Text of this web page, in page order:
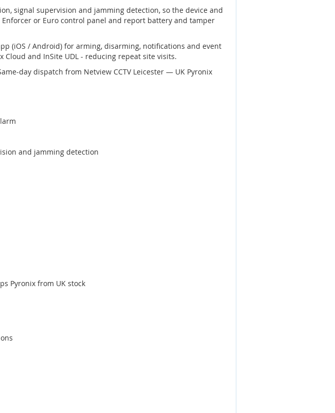
signal supervision and jamming detection, so the device and
or Euro control panel and report battery and tamper
(iOS / Android) for arming, disarming, notifications and event
and InSite UDL - reducing repeat site visits.
day dispatch from Netview CCTV Leicester — UK Pyronix
and jamming detection
Pyronix from UK stock